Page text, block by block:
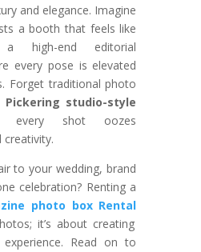
and elegance. Imagine
a booth that feels like
high-end editorial
every pose is elevated
Forget traditional photo
Pickering studio-style
every shot oozes
creativity.
to your wedding, brand
celebration? Renting a
photo box Rental
it’s about creating
Read on to